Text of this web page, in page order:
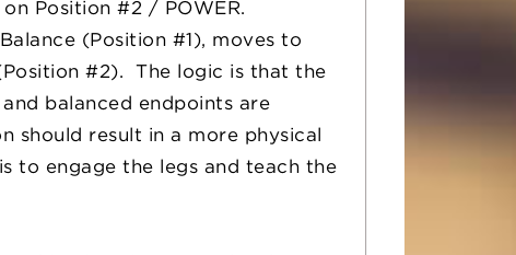
Position #2 / POWER.
alance (Position #1), moves to
#2). The logic is that the
balanced endpoints are
should result in a more physical
to engage the legs and teach the